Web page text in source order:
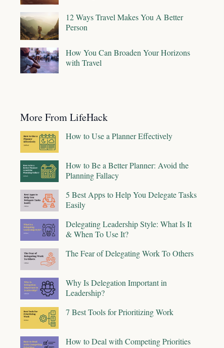
12 Ways Travel Makes You A Better
Person
How You Can Broaden Your Horizons
with Travel
More From LifeHack
How to Use a Planner Effectively
How to Be a Better Planner: Avoid the
Planning Fallacy
5 Best Apps to Help You Delegate Tasks
Easily
Delegating Leadership Style: What Is It
& When To Use It?
The Fear of Delegating Work To Others
Why Is Delegation Important in
Leadership?
7 Best Tools for Prioritizing Work
How to Deal with Competing Priorities